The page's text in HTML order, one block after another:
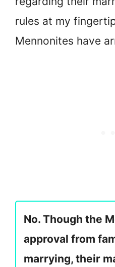
rules at my
Mennonites have
No. Though the
approval from
marrying, their